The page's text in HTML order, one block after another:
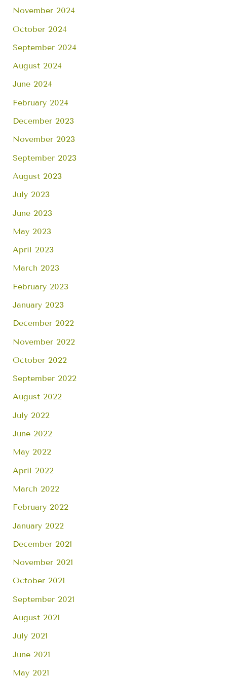
November 2024
October 2024
September 2024
August 2024
June 2024
February 2024
December 2023
November 2023
September 2023
August 2023
July 2023
June 2023
May 2023
April 2023
March 2023
February 2023
January 2023
December 2022
November 2022
October 2022
September 2022
August 2022
July 2022
June 2022
May 2022
April 2022
March 2022
February 2022
January 2022
December 2021
November 2021
October 2021
September 2021
August 2021
July 2021
June 2021
May 2021